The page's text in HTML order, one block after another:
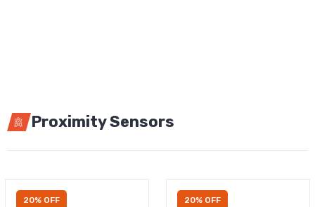
Proximity Sensors
20% OFF 20% OFF